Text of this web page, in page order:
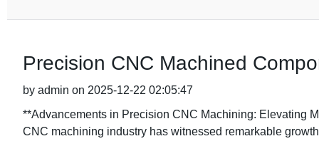
Precision CNC Machined
by admin on 2025-12-22 02:05:47
**Advancements in Precision CNC Machining: Elevating
CNC machining industry has witnessed remarkable